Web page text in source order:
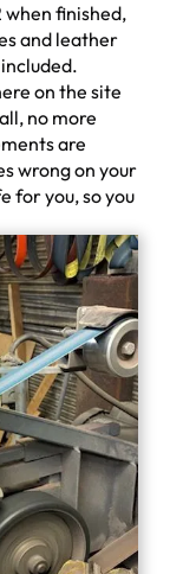
when finished,
and leather
on the site
no more
are
wrong on your
for you, so you